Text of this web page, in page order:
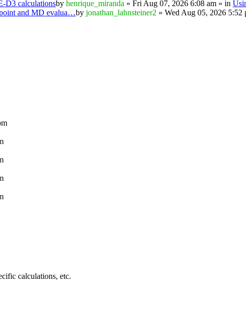
D3 calculationsby henrique_miranda » Fri Aug 07, 2026 6:08 am » in
and MD evalua…by jonathan_lahnsteiner2 » Wed Aug 05, 2026 5:52
calculations, etc.